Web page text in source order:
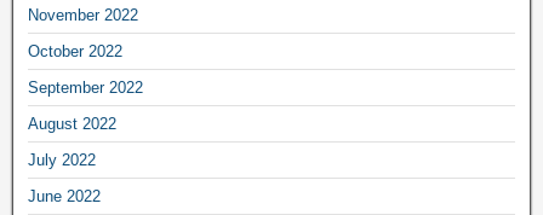
November 2022
October 2022
September 2022
August 2022
July 2022
June 2022